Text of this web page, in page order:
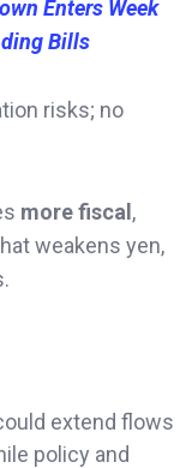
Enters Week
Bills
risks; no
more fiscal ,
weakens yen,
extend flows
policy and